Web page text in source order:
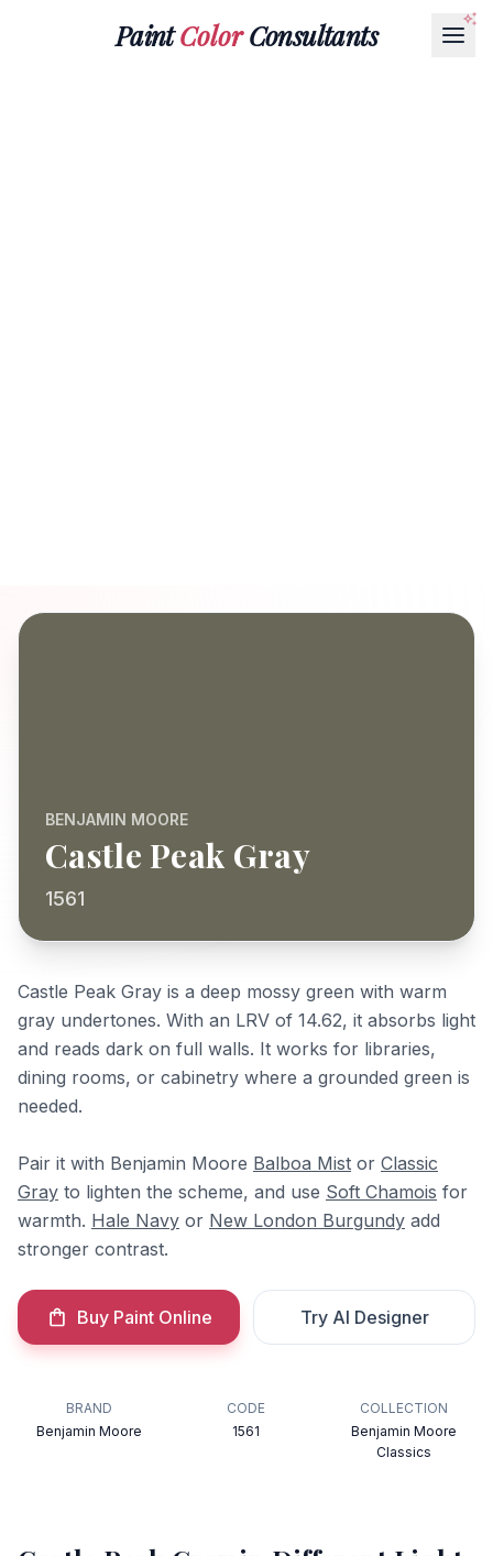
PaintColorConsultants
BENJAMIN MOORE
Castle Peak Gray
1561
Castle Peak Gray is a deep mossy green with warm
gray undertones. With an LRV of 14.62, it absorbs light
and reads dark on full walls. It works for libraries,
dining rooms, or cabinetry where a grounded green is
needed.
Pair it with Benjamin Moore Balboa Mist or Classic
Gray to lighten the scheme, and use Soft Chamois for
warmth. Hale Navy or New London Burgundy add
stronger contrast.
Buy Paint Online Try AI Designer
BRAND
Benjamin Moore
CODE
1561
COLLECTION
Benjamin Moore
Classics